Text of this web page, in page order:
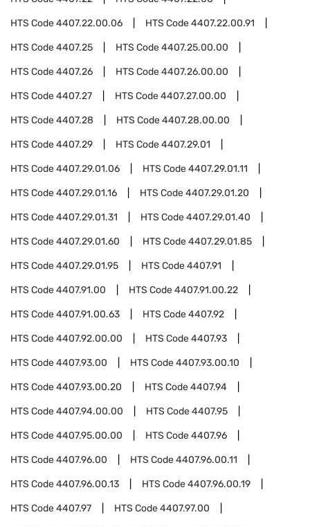
HTS Code4407.22.00.06 HTS Code4407.22.00.91
HTS Code4407.25 HTS Code4407.25.00.00
HTS Code4407.26 HTS Code4407.26.00.00
HTS Code4407.27 HTS Code4407.27.00.00
HTS Code4407.28 HTS Code4407.28.00.00
HTS Code4407.29 HTS Code4407.29.01
HTS Code4407.29.01.06 HTS Code4407.29.01.11
HTS Code4407.29.01.16 HTS Code4407.29.01.20
HTS Code4407.29.01.31 HTS Code4407.29.01.40
HTS Code4407.29.01.60 HTS Code4407.29.01.85
HTS Code4407.29.01.95 HTS Code4407.91
HTS Code4407.91.00 HTS Code4407.91.00.22
HTS Code4407.91.00.63 HTS Code4407.92
HTS Code4407.92.00.00 HTS Code4407.93
HTS Code4407.93.00 HTS Code4407.93.00.10
HTS Code4407.93.00.20 HTS Code4407.94
HTS Code4407.94.00.00 HTS Code4407.95
HTS Code4407.95.00.00 HTS Code4407.96
HTS Code4407.96.00 HTS Code4407.96.00.11
HTS Code4407.96.00.13 HTS Code4407.96.00.19
HTS Code4407.97 HTS Code4407.97.00